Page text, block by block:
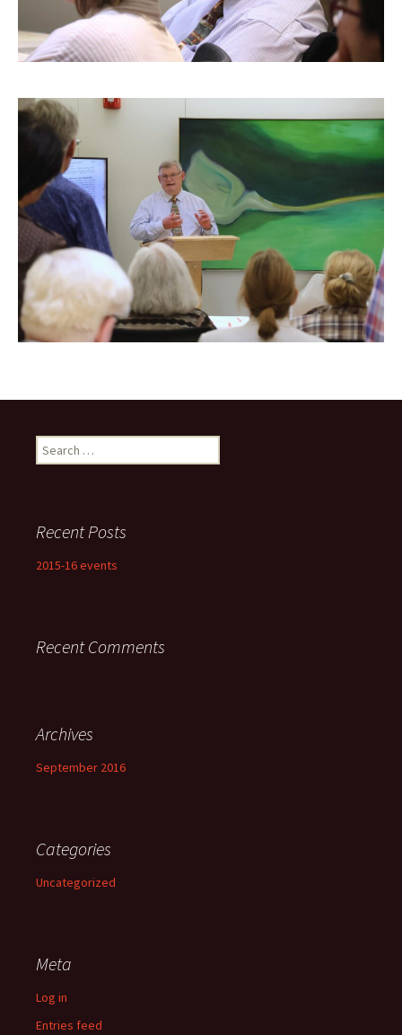
Search
for:
Recent Posts
2015-16 events
Recent Comments
Archives
September 2016
Categories
Uncategorized
Meta
Log in
Entries feed